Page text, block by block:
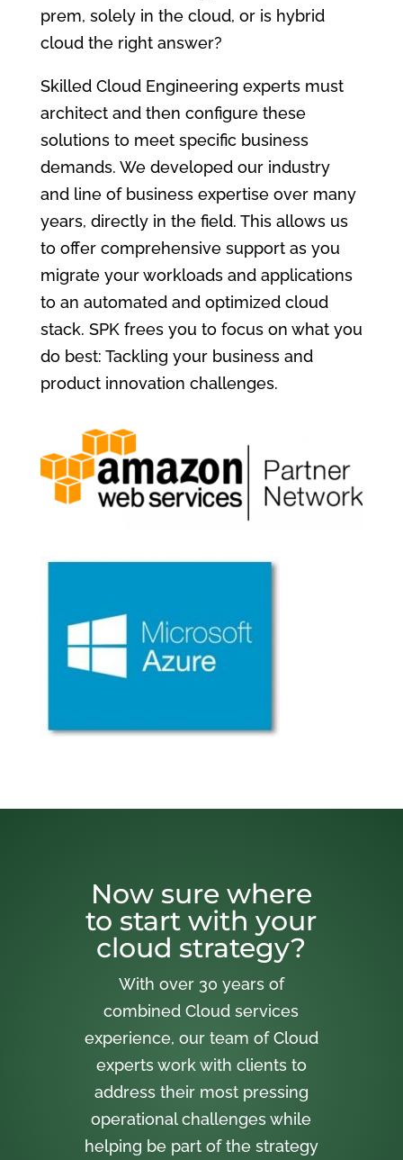
prem, solely in the cloud, or is hybrid
cloud the right answer?
Skilled Cloud Engineering experts must
architect and then configure these
solutions to meet specific business
demands. We developed our industry
and line of business expertise over many
years, directly in the field. This allows us
to offer comprehensive support as you
migrate your workloads and applications
to an automated and optimized cloud
stack. SPK frees you to focus on what you
do best: Tackling your business and
product innovation challenges.
Now sure where
to start with your
cloud strategy?
With over 30 years of
combined Cloud services
experience, our team of Cloud
experts work with clients to
address their most pressing
operational challenges while
helping be part of the strategy